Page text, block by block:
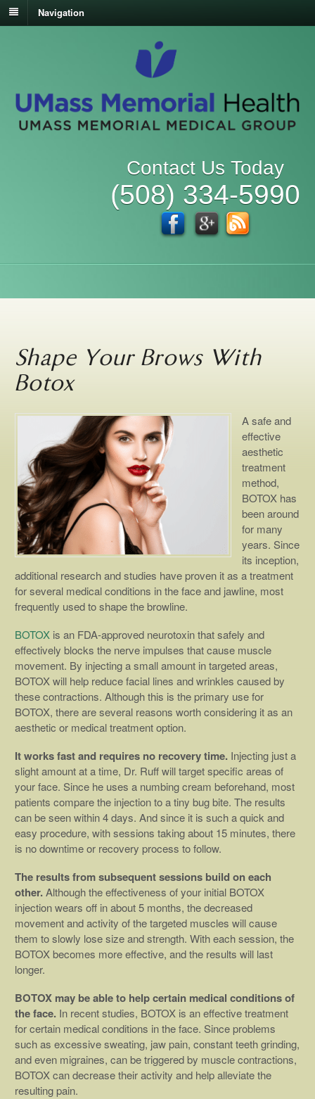
Navigation
Contact Us Today
(508) 334-5990
Shape Your Brows With
Botox
A safe and
effective
aesthetic
treatment
method,
BOTOX has
been around
for many
years. Since
its inception,
additional research and studies have proven it as a treatment
for several medical conditions in the face and jawline, most
frequently used to shape the browline.
BOTOX is an FDA-approved neurotoxin that safely and
effectively blocks the nerve impulses that cause muscle
movement. By injecting a small amount in targeted areas,
BOTOX will help reduce facial lines and wrinkles caused by
these contractions. Although this is the primary use for
BOTOX, there are several reasons worth considering it as an
aesthetic or medical treatment option.
It works fast and requires no recovery time. Injecting just a
slight amount at a time, Dr. Ruff will target specific areas of
your face. Since he uses a numbing cream beforehand, most
patients compare the injection to a tiny bug bite. The results
can be seen within 4 days. And since it is such a quick and
easy procedure, with sessions taking about 15 minutes, there
is no downtime or recovery process to follow.
The results from subsequent sessions build on each
other.Although the effectiveness of your initial BOTOX
injection wears off in about 5 months, the decreased
movement and activity of the targeted muscles will cause
them to slowly lose size and strength. With each session, the
BOTOX becomes more effective, and the results will last
longer.
BOTOX may be able to help certain medical conditions of
the face. In recent studies, BOTOX is an effective treatment
for certain medical conditions in the face. Since problems
such as excessive sweating, jaw pain, constant teeth grinding,
and even migraines, can be triggered by muscle contractions,
BOTOX can decrease their activity and help alleviate the
resulting pain.